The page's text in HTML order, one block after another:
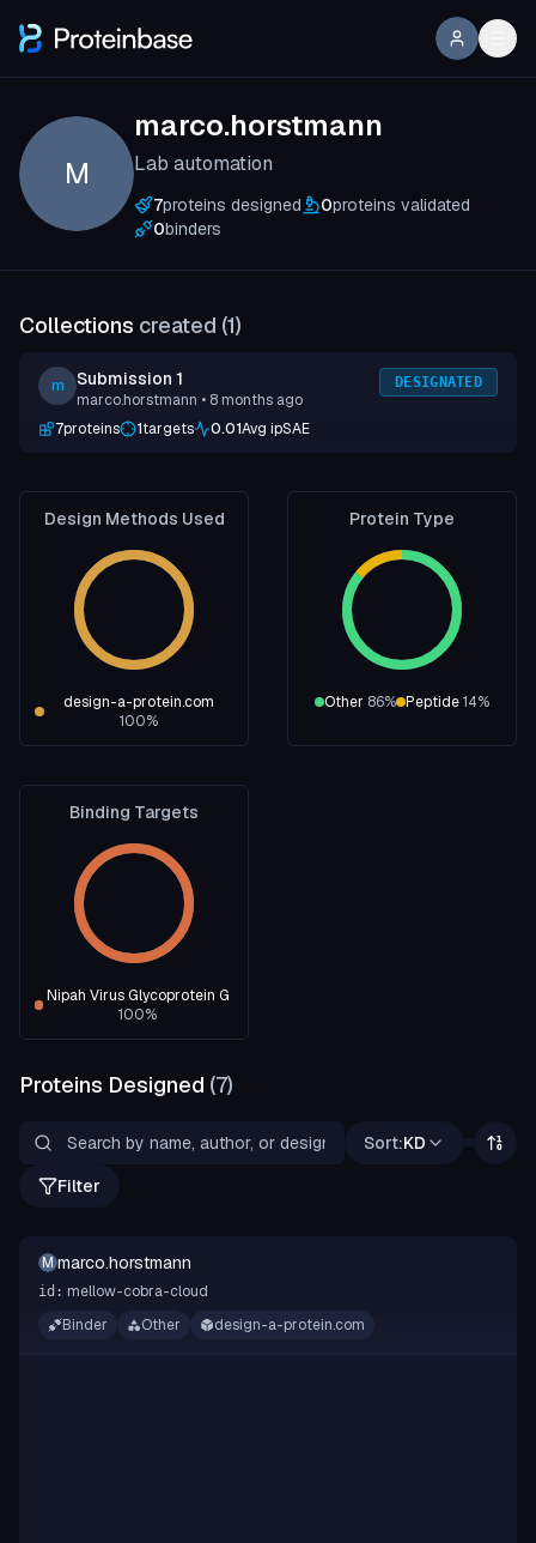
M
marco.horstmann
Lab automation
7proteins designed 0proteins validated
0binders
Collections created (1)
m Submission 1
marco.horstmann • 8 months ago
DESIGNATED
7proteins 1targets 0.01Avg ipSAE
Design Methods Used
design-a-protein.com
100%
Protein Type
Other 86% Peptide14%
Binding Targets
Nipah Virus Glycoprotein G
100%
Proteins Designed (7)
Sort:KD
Filter
M marco.horstmann
id: mellow-cobra-cloud
Binder
Other design-a-protein.com